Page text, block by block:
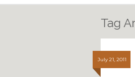
Tag
July 21, 2011